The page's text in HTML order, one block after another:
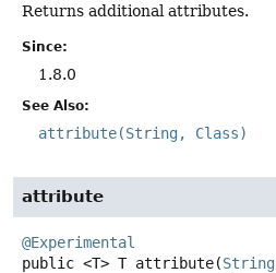
Returns additional attributes.
Since:
1.8.0
See Also:
attribute(String, Class)
attribute
@Experimental
public <T> T attribute(String